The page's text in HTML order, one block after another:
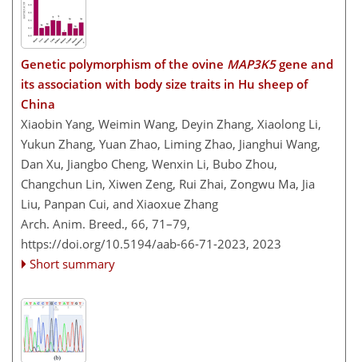
Genetic polymorphism of the ovine MAP3K5gene and
its association with body size traits in Hu sheep of
China
Xiaobin Yang, Weimin Wang, Deyin Zhang, Xiaolong Li,
Yukun Zhang, Yuan Zhao, Liming Zhao, Jianghui Wang,
Dan Xu, Jiangbo Cheng, Wenxin Li, Bubo Zhou,
Changchun Lin, Xiwen Zeng, Rui Zhai, Zongwu Ma, Jia
Liu, Panpan Cui, and Xiaoxue Zhang
Arch. Anim. Breed., 66, 71–79,
https://doi.org/10.5194/aab-66-71-2023, 2023
Short summary